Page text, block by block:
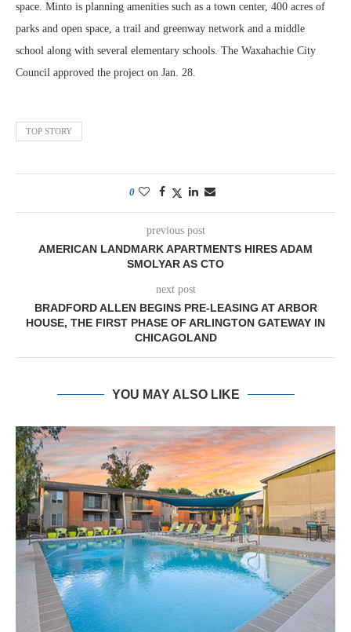
space. Minto is planning amenities such as a town center, 400 acres of
parks and open space, a trail and greenway network and a middle
school along with several elementary schools. The Waxahachie City
Council approved the project on Jan. 28.
TOP STORY
0
previous post
AMERICAN LANDMARK APARTMENTS HIRES ADAM
SMOLYAR AS CTO
next post
BRADFORD ALLEN BEGINS PRE-LEASING AT ARBOR
HOUSE, THE FIRST PHASE OF ARLINGTON GATEWAY IN
CHICAGOLAND
YOU MAY ALSO LIKE